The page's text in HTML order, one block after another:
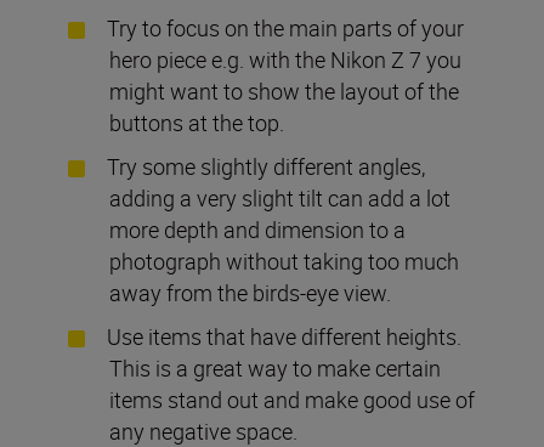
Try to focus on the main parts of your
hero piece e.g. with the Nikon Z 7 you
might want to show the layout of the
buttons at the top.
Try some slightly different angles,
adding a very slight tilt can add a lot
more depth and dimension to a
photograph without taking too much
away from the birds-eye view.
Use items that have different heights.
This is a great way to make certain
items stand out and make good use of
any negative space.